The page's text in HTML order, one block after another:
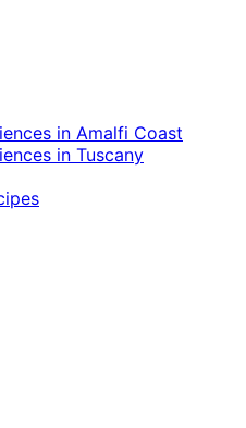
in Amalfi Coast
in Tuscany